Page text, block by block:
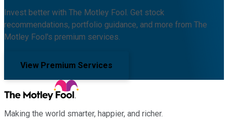
Invest better with The Motley Fool. Get stock
recommendations, portfolio guidance, and more from The
Motley Fool's premium services.
View Premium Services
Making the world smarter, happier, and richer.